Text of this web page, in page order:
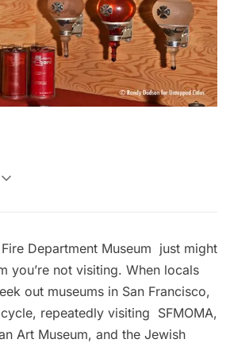
Department Museum just might
you’re not visiting. When locals
out museums in San Francisco,
repeatedly visiting SFMOMA,
Art Museum, and the Jewish